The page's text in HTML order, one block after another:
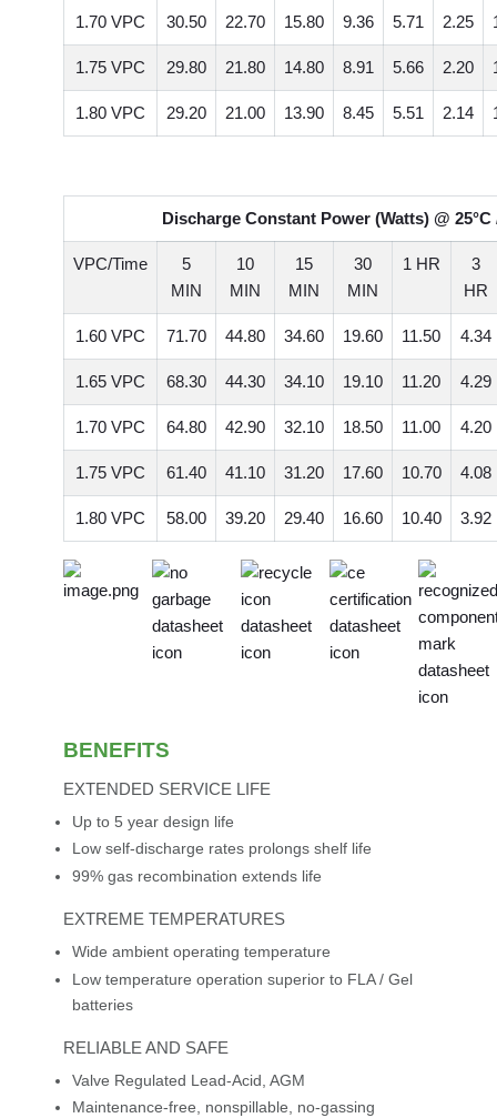
1.70 VPC 30.50 22.70 15.80 9.36 5.71 2.25
1.75 VPC 29.80 21.80 14.80 8.91 5.66 2.20
1.80 VPC 29.20 21.00 13.90 8.45 5.51 2.14
Discharge Constant Power (Watts) @ 25°C
VPC/Time
5
MIN
10
MIN
15
MIN
30
MIN
1 HR
3
HR
1.60 VPC 71.70 44.80 34.60 19.60 11.50 4.34
1.65 VPC 68.30 44.30 34.10 19.10 11.20 4.29
1.70 VPC 64.80 42.90 32.10 18.50 11.00 4.20
1.75 VPC 61.40 41.10 31.20 17.60 10.70 4.08
1.80 VPC 58.00 39.20 29.40 16.60 10.40 3.92
BENEFITS
EXTENDED SERVICE LIFE
Up to 5 year design life
Low self-discharge rates prolongs shelf life
99% gas recombination extends life
EXTREME TEMPERATURES
Wide ambient operating temperature
Low temperature operation superior to FLA / Gel
batteries
RELIABLE AND SAFE
Valve Regulated Lead-Acid, AGM
Maintenance-free, nonspillable, no-gassing